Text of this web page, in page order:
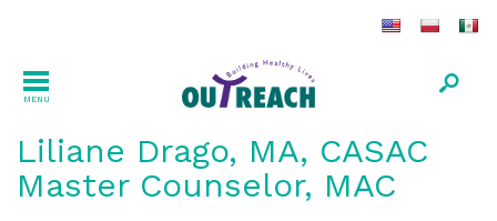
MENU
Liliane Drago, MA, CASAC
Master Counselor, MAC